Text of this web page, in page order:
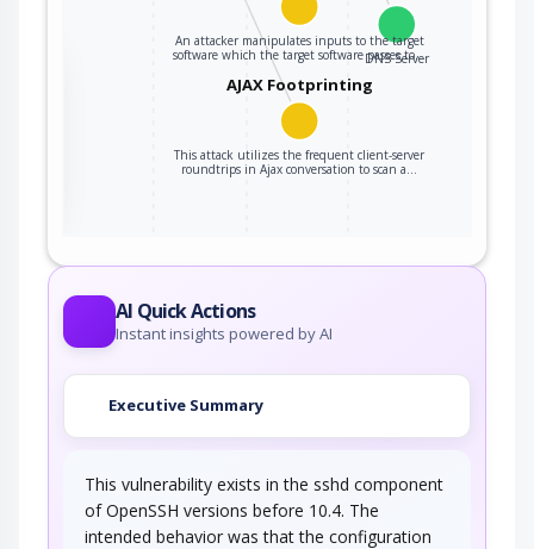
DNS Server
An attacker manipulates inputs to the target
software which the target software passes to…
AJAX Footprinting
This attack utilizes the frequent client-server
roundtrips in Ajax conversation to scan a…
AI Quick Actions
Instant insights powered by AI
Executive Summary
This vulnerability exists in the sshd component
of OpenSSH versions before 10.4. The
intended behavior was that the configuration